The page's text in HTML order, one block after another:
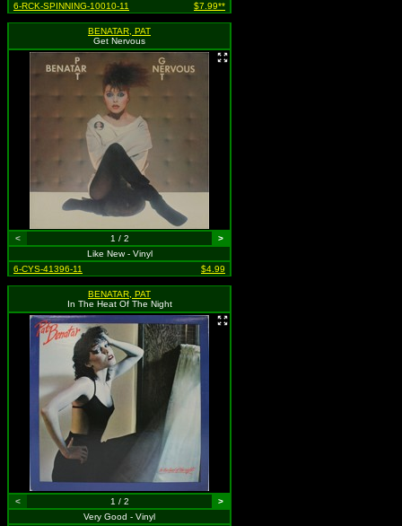
6-RCK-SPINNING-10010-11 $7.99**
BENATAR, PAT
Get Nervous
< 1 / 2
>
Like New - Vinyl
6-CYS-41396-11
$4.99
BENATAR, PAT
In The Heat Of The Night
< 1 / 2
>
Very Good - Vinyl